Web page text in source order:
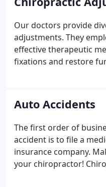
Our doctors provide
adjustments. They
effective therapeutic
fixations and restore
chiropractic adjustments.
Auto Accidents
The first order of
accident is to file a
insurance company.
your chiropractor!